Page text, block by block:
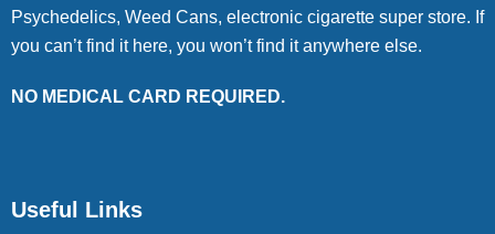
Psychedelics, Weed Cans, electronic cigarette super store. If
you can’t find it here, you won’t find it anywhere else.
NO MEDICAL CARD REQUIRED.
Useful Links